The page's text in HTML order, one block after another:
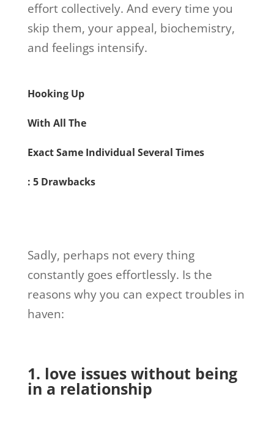
effort collectively. And every time you
skip them, your appeal, biochemistry,
and feelings intensify.
Hooking Up
With All The
Exact Same Individual Several Times
: 5 Drawbacks
Sadly, perhaps not every thing
constantly goes effortlessly. Is the
reasons why you can expect troubles in
haven:
1. love issues without being
in a relationship